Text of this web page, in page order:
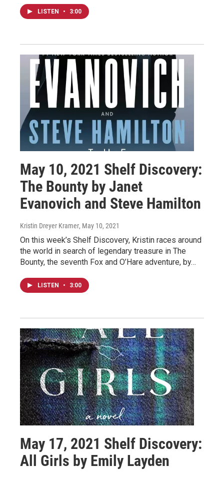
LISTEN • 3:00
May 10, 2021 Shelf Discovery:
The Bounty by Janet
Evanovich and Steve Hamilton
Kristin Dreyer Kramer, May 10, 2021
On this week’s Shelf Discovery, Kristin races around
the world in search of legendary treasure in The
Bounty, the seventh Fox and O’Hare adventure, by…
LISTEN • 3:00
May 17, 2021 Shelf Discovery:
All Girls by Emily Layden